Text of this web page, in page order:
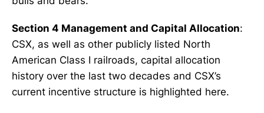
Section 4 Management and Capital Allocation:
CSX, as well as other publicly listed North
American Class I railroads, capital allocation
history over the last two decades and CSX’s
current incentive structure is highlighted here.